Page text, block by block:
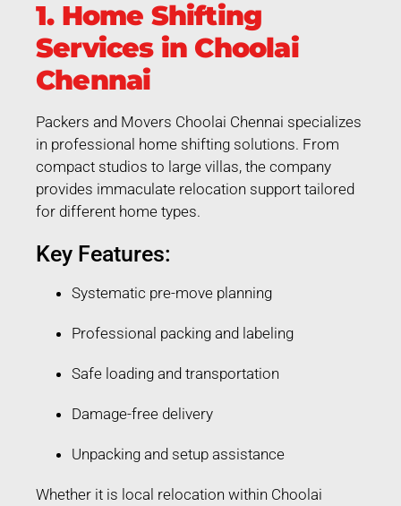
1. Home Shifting
Services in Choolai
Chennai
Packers and Movers Choolai Chennai specializes
in professional home shifting solutions. From
compact studios to large villas, the company
provides immaculate relocation support tailored
for different home types.
Key Features:
Systematic pre-move planning
Professional packing and labeling
Safe loading and transportation
Damage-free delivery
Unpacking and setup assistance
Whether it is local relocation within Choolai